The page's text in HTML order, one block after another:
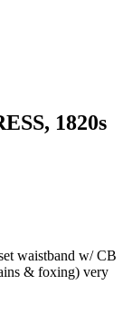
1820s
waistband w/ CB
& foxing) very